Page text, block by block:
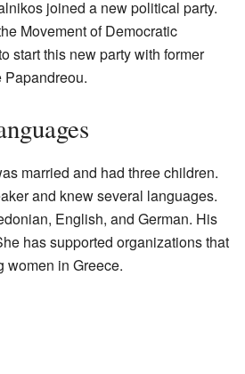
joined a new political party.
Movement of Democratic
start this new party with former
Papandreou.
married and had three children.
and knew several languages.
English, and German. His
has supported organizations that
women in Greece.